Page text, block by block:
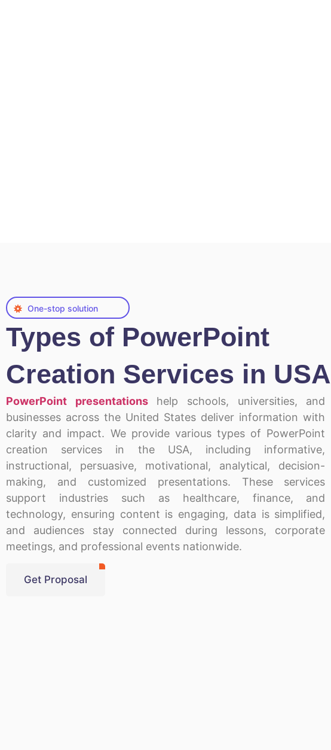
One-stop solution
Types of PowerPoint
Creation Services in USA
PowerPoint presentationshelp schools, universities, and
businesses across the United States deliver information with
clarity and impact. We provide various types of PowerPoint
creation services in the USA, including informative,
instructional, persuasive, motivational, analytical, decision-
making, and customized presentations. These services
support industries such as healthcare, finance, and
technology, ensuring content is engaging, data is simplified,
and audiences stay connected during lessons, corporate
meetings, and professional events nationwide.
Get Proposal